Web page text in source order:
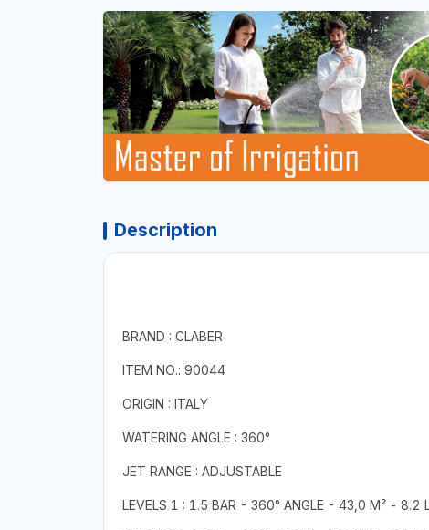
Description
BRAND : CLABER
ITEM NO.: 90044
ORIGIN : ITALY
WATERING ANGLE : 360°
JET RANGE : ADJUSTABLE
LEVELS 1 : 1.5 BAR - 360° ANGLE - 43,0 M² -